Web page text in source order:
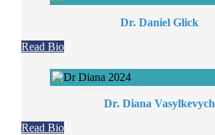
Dr. Daniel Glick
Read Bio
Dr. Diana Vasylkevych
Read Bio